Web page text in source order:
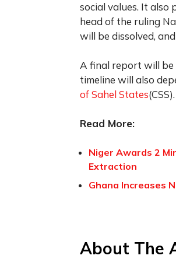
social values. It also
head of the ruling
will be dissolved,
A final report will
timeline will also
of Sahel States(CSS).
Read More:
Niger Awards 2
Extraction
Ghana Increases
About The